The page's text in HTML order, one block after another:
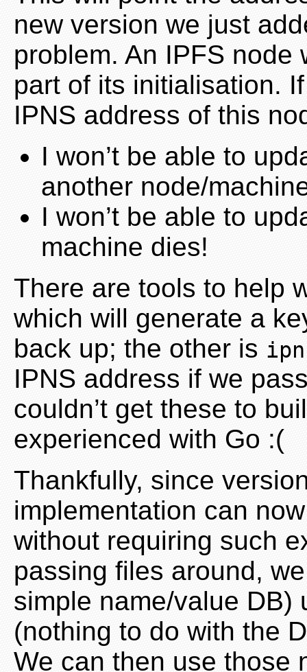
new version we just
problem. An IPFS
part of its initialisation.
IPNS address of this
I won’t be able to
another node/
I won’t be able to
machine dies!
There are tools to help
which will generate a
back up; the other is
IPNS address if we
couldn’t get these to
experienced with Go :(
Thankfully, since
implementation can
without requiring such
passing files around,
simple name/value DB)
(nothing to do with the
We can then use those